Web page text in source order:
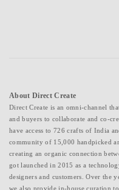
About Direct Create
Direct Create is an omni-channel
and buyers to collaborate and co-
have access to 726 crafts of India
community of 15,000 handpicked
creating an organic connection
got launched in 2015 as a
designers and customers. Over the
we also provide in-house curation